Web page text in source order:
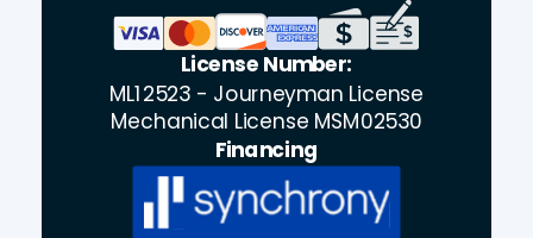
License Number:
ML12523 - Journeyman License
Mechanical License MSM02530
Financing